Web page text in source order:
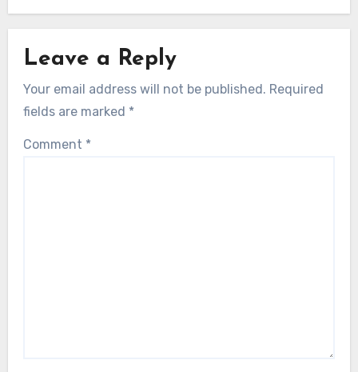
Leave a Reply
Your email address will not be published. Required
fields are marked *
Comment *